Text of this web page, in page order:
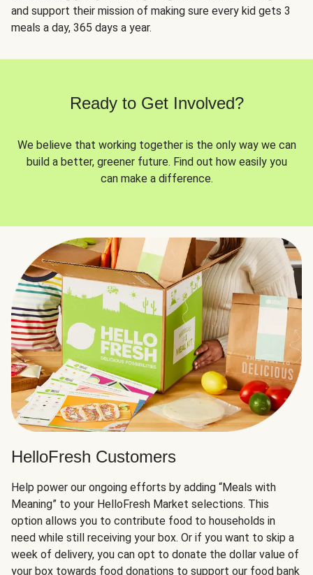
and support their mission of making sure every kid gets 3
meals a day, 365 days a year.
Ready to Get Involved?
We believe that working together is the only way we can
build a better, greener future. Find out how easily you
can make a difference.
HelloFresh Customers
Help power our ongoing efforts by adding “Meals with
Meaning” to your HelloFresh Market selections. This
option allows you to contribute food to households in
need while still receiving your box. Or if you want to skip a
week of delivery, you can opt to donate the dollar value of
your box towards food donations to support our food bank